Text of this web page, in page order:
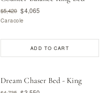
$5,420 $4,065
Caracole
ADD TO CART
Dream Chaser Bed - King